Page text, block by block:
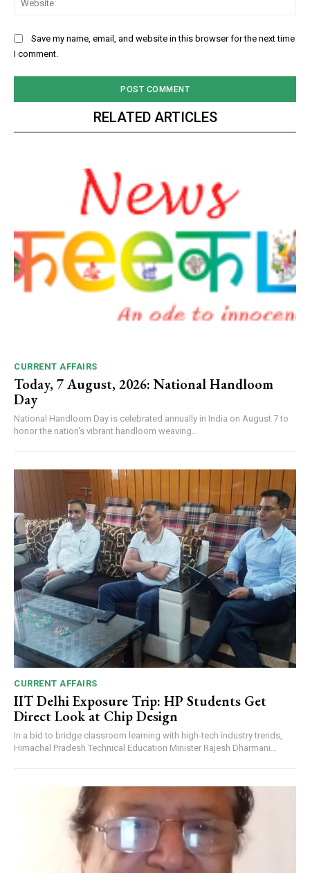
Save my name, email, and website in this browser for the next time
I comment.
RELATED ARTICLES
CURRENT AFFAIRS
Today, 7 August, 2026: National Handloom
Day
National Handloom Day is celebrated annually in India on August 7 to
honor the nation's vibrant handloom weaving...
CURRENT AFFAIRS
IIT Delhi Exposure Trip: HP Students Get
Direct Look at Chip Design
In a bid to bridge classroom learning with high-tech industry trends,
Himachal Pradesh Technical Education Minister Rajesh Dharmani...